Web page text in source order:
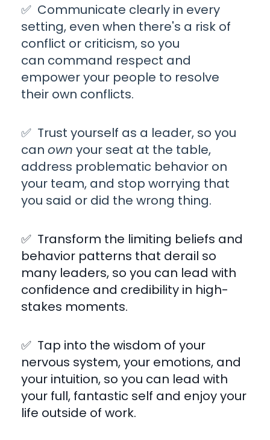
✅ Communicate clearly in every
setting, even when there's a risk of
conflict or criticism, so you
can command respect and
empower your people to resolve
their own conflicts.
✅ Trust yourself as a leader, so you
can own your seat at the table,
address problematic behavior on
your team, and stop worrying that
you said or did the wrong thing.
✅ Transform the limiting beliefs and
behavior patterns that derail so
many leaders, so you can lead with
confidence and credibility in high-
stakes moments.
✅ Tap into the wisdom of your
nervous system, your emotions, and
your intuition, so you can lead with
your full, fantastic self and enjoy your
life outside of work.